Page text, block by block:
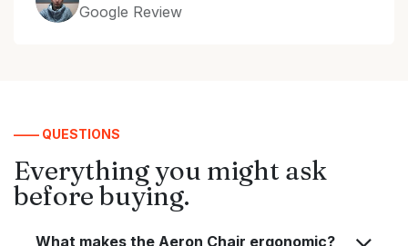
Google Review
—— QUESTIONS
Everything you might ask
before buying.
What makes the Aeron Chair ergonomic?